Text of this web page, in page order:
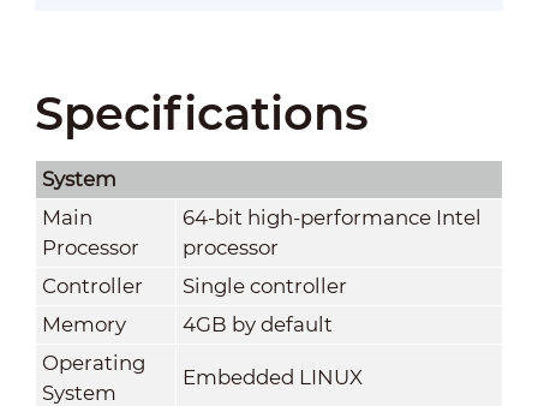
Specifications
System
Main
Processor
64-bit high-performance Intel
processor
Controller
Single controller
Memory
4GB by default
Operating
System
Embedded LINUX